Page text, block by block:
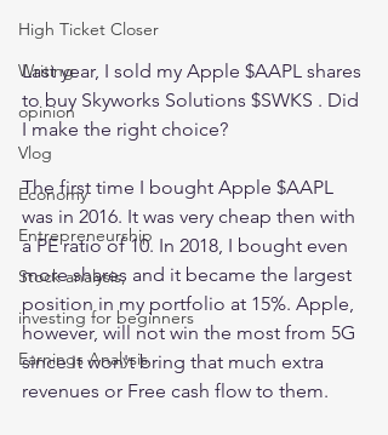
High Ticket Closer
Writing
opinion
Vlog
Economy
Entrepreneurship
Stock analysis,
investing for beginners
Earnings Analysis
Last year, I sold my Apple $AAPL shares
to buy Skyworks Solutions $SWKS . Did
I make the right choice?
The first time I bought Apple $AAPL
was in 2016. It was very cheap then with
a PE ratio of 10. In 2018, I bought even
more shares and it became the largest
position in my portfolio at 15%. Apple,
however, will not win the most from 5G
since it won't bring that much extra
revenues or Free cash flow to them.